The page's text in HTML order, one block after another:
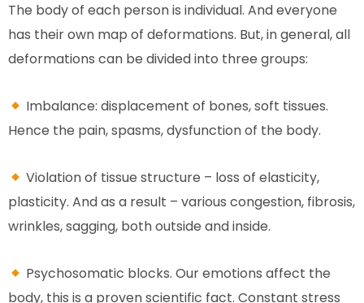
The body of each person is individual. And everyone
has their own map of deformations. But, in general, all
deformations can be divided into three groups:
Imbalance: displacement of bones, soft tissues.
Hence the pain, spasms, dysfunction of the body.
Violation of tissue structure – loss of elasticity,
plasticity. And as a result – various congestion, fibrosis,
wrinkles, sagging, both outside and inside.
Psychosomatic blocks. Our emotions affect the
body, this is a proven scientific fact. Constant stress